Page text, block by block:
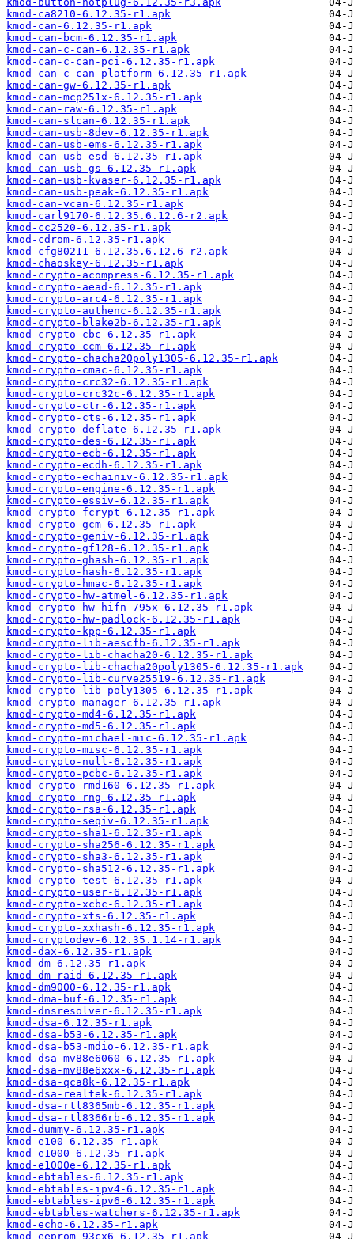
kmod-ca8210-6.12.35-r1.apk
kmod-can-6.12.35-r1.apk
kmod-can-bcm-6.12.35-r1.apk
kmod-can-c-can-6.12.35-r1.apk
kmod-can-c-can-pci-6.12.35-r1.apk
kmod-can-c-can-platform-6.12.35-r1.apk
kmod-can-gw-6.12.35-r1.apk
kmod-can-mcp251x-6.12.35-r1.apk
kmod-can-raw-6.12.35-r1.apk
kmod-can-slcan-6.12.35-r1.apk
kmod-can-usb-8dev-6.12.35-r1.apk
kmod-can-usb-ems-6.12.35-r1.apk
kmod-can-usb-esd-6.12.35-r1.apk
kmod-can-usb-gs-6.12.35-r1.apk
kmod-can-usb-kvaser-6.12.35-r1.apk
kmod-can-usb-peak-6.12.35-r1.apk
kmod-can-vcan-6.12.35-r1.apk
kmod-carl9170-6.12.35.6.12.6-r2.apk
kmod-cc2520-6.12.35-r1.apk
kmod-cdrom-6.12.35-r1.apk
kmod-cfg80211-6.12.35.6.12.6-r2.apk
kmod-chaoskey-6.12.35-r1.apk
kmod-crypto-acompress-6.12.35-r1.apk
kmod-crypto-aead-6.12.35-r1.apk
kmod-crypto-arc4-6.12.35-r1.apk
kmod-crypto-authenc-6.12.35-r1.apk
kmod-crypto-blake2b-6.12.35-r1.apk
kmod-crypto-cbc-6.12.35-r1.apk
kmod-crypto-ccm-6.12.35-r1.apk
kmod-crypto-chacha20poly1305-6.12.35-r1.apk
kmod-crypto-cmac-6.12.35-r1.apk
kmod-crypto-crc32-6.12.35-r1.apk
kmod-crypto-crc32c-6.12.35-r1.apk
kmod-crypto-ctr-6.12.35-r1.apk
kmod-crypto-cts-6.12.35-r1.apk
kmod-crypto-deflate-6.12.35-r1.apk
kmod-crypto-des-6.12.35-r1.apk
kmod-crypto-ecb-6.12.35-r1.apk
kmod-crypto-ecdh-6.12.35-r1.apk
kmod-crypto-echainiv-6.12.35-r1.apk
kmod-crypto-engine-6.12.35-r1.apk
kmod-crypto-essiv-6.12.35-r1.apk
kmod-crypto-fcrypt-6.12.35-r1.apk
kmod-crypto-gcm-6.12.35-r1.apk
kmod-crypto-geniv-6.12.35-r1.apk
kmod-crypto-gf128-6.12.35-r1.apk
kmod-crypto-ghash-6.12.35-r1.apk
kmod-crypto-hash-6.12.35-r1.apk
kmod-crypto-hmac-6.12.35-r1.apk
kmod-crypto-hw-atmel-6.12.35-r1.apk
kmod-crypto-hw-hifn-795x-6.12.35-r1.apk
kmod-crypto-hw-padlock-6.12.35-r1.apk
kmod-crypto-kpp-6.12.35-r1.apk
kmod-crypto-lib-aescfb-6.12.35-r1.apk
kmod-crypto-lib-chacha20-6.12.35-r1.apk
kmod-crypto-lib-chacha20poly1305-6.12.35-r1.apk
kmod-crypto-lib-curve25519-6.12.35-r1.apk
kmod-crypto-lib-poly1305-6.12.35-r1.apk
kmod-crypto-manager-6.12.35-r1.apk
kmod-crypto-md4-6.12.35-r1.apk
kmod-crypto-md5-6.12.35-r1.apk
kmod-crypto-michael-mic-6.12.35-r1.apk
kmod-crypto-misc-6.12.35-r1.apk
kmod-crypto-null-6.12.35-r1.apk
kmod-crypto-pcbc-6.12.35-r1.apk
kmod-crypto-rmd160-6.12.35-r1.apk
kmod-crypto-rng-6.12.35-r1.apk
kmod-crypto-rsa-6.12.35-r1.apk
kmod-crypto-seqiv-6.12.35-r1.apk
kmod-crypto-sha1-6.12.35-r1.apk
kmod-crypto-sha256-6.12.35-r1.apk
kmod-crypto-sha3-6.12.35-r1.apk
kmod-crypto-sha512-6.12.35-r1.apk
kmod-crypto-test-6.12.35-r1.apk
kmod-crypto-user-6.12.35-r1.apk
kmod-crypto-xcbc-6.12.35-r1.apk
kmod-crypto-xts-6.12.35-r1.apk
kmod-crypto-xxhash-6.12.35-r1.apk
kmod-cryptodev-6.12.35.1.14-r1.apk
kmod-dax-6.12.35-r1.apk
kmod-dm-6.12.35-r1.apk
kmod-dm-raid-6.12.35-r1.apk
kmod-dm9000-6.12.35-r1.apk
kmod-dma-buf-6.12.35-r1.apk
kmod-dnsresolver-6.12.35-r1.apk
kmod-dsa-6.12.35-r1.apk
kmod-dsa-b53-6.12.35-r1.apk
kmod-dsa-b53-mdio-6.12.35-r1.apk
kmod-dsa-mv88e6060-6.12.35-r1.apk
kmod-dsa-mv88e6xxx-6.12.35-r1.apk
kmod-dsa-qca8k-6.12.35-r1.apk
kmod-dsa-realtek-6.12.35-r1.apk
kmod-dsa-rtl8365mb-6.12.35-r1.apk
kmod-dsa-rtl8366rb-6.12.35-r1.apk
kmod-dummy-6.12.35-r1.apk
kmod-e100-6.12.35-r1.apk
kmod-e1000-6.12.35-r1.apk
kmod-e1000e-6.12.35-r1.apk
kmod-ebtables-6.12.35-r1.apk
kmod-ebtables-ipv4-6.12.35-r1.apk
kmod-ebtables-ipv6-6.12.35-r1.apk
kmod-ebtables-watchers-6.12.35-r1.apk
kmod-echo-6.12.35-r1.apk
kmod-eeprom-93cx6-6.12.35-r1.apk